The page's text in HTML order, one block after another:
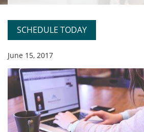
SCHEDULE TODAY
June 15, 2017